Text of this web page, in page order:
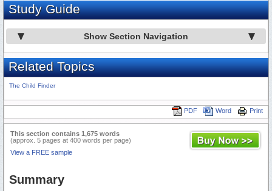
Study Guide
Show Section Navigation
Related Topics
The Child Finder
Print
Word
PDF
This section contains 1,675 words
(approx. 5 pages at 400 words per page)
View a FREE sample
Summary